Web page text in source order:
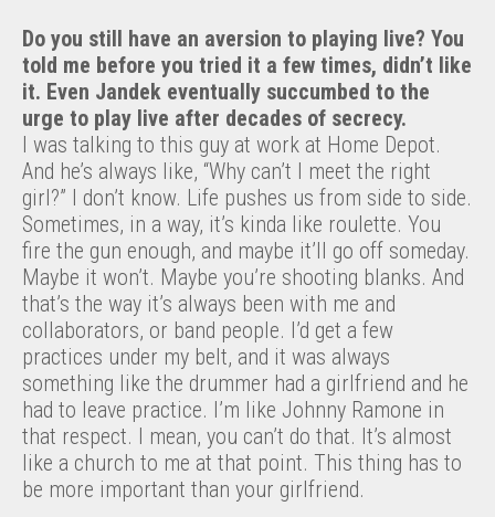
Do you still have an aversion to playing live? You
told me before you tried it a few times, didn’t like
it. Even Jandek eventually succumbed to the
urge to play live after decades of secrecy.
I was talking to this guy at work at Home Depot.
And he’s always like, “Why can’t I meet the right
girl?” I don’t know. Life pushes us from side to side.
Sometimes, in a way, it’s kinda like roulette. You
fire the gun enough, and maybe it’ll go off someday.
Maybe it won’t. Maybe you’re shooting blanks. And
that’s the way it’s always been with me and
collaborators, or band people. I’d get a few
practices under my belt, and it was always
something like the drummer had a girlfriend and he
had to leave practice. I’m like Johnny Ramone in
that respect. I mean, you can’t do that. It’s almost
like a church to me at that point. This thing has to
be more important than your girlfriend.